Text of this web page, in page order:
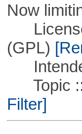
Now
License
(GPL)
Topic ::
Filter]